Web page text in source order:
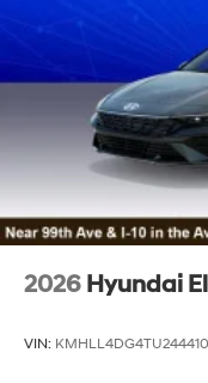
2026 Hyundai
VIN: KMHLL4DG4TU244410